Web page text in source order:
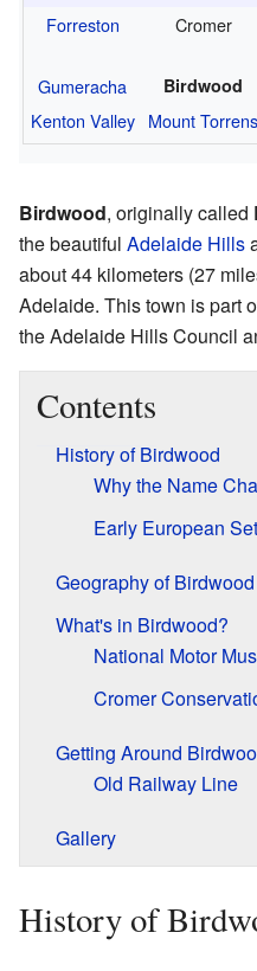
Forreston Cromer
Gumeracha
Birdwood
Kenton Valley Mount Torrens
Birdwood, originally called
the beautiful Adelaide Hills
about 44 kilometers (27
Adelaide. This town is part
the Adelaide Hills Council
Contents
History of Birdwood
Why the Name
Early European
Geography of Birdwood
What's in Birdwood?
National Motor
Cromer
Getting Around
Old Railway Line
Gallery
History of